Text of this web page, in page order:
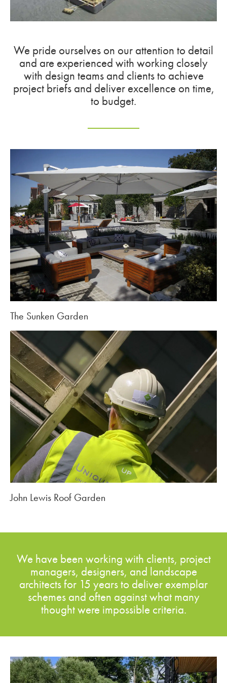
We pride ourselves on our attention to detail
and are experienced with working closely
with design teams and clients to achieve
project briefs and deliver excellence on time,
to budget.
The Sunken Garden
John Lewis Roof Garden
We have been working with clients, project
managers, designers, and landscape
architects for 15 years to deliver exemplar
schemes and often against what many
thought were impossible criteria.